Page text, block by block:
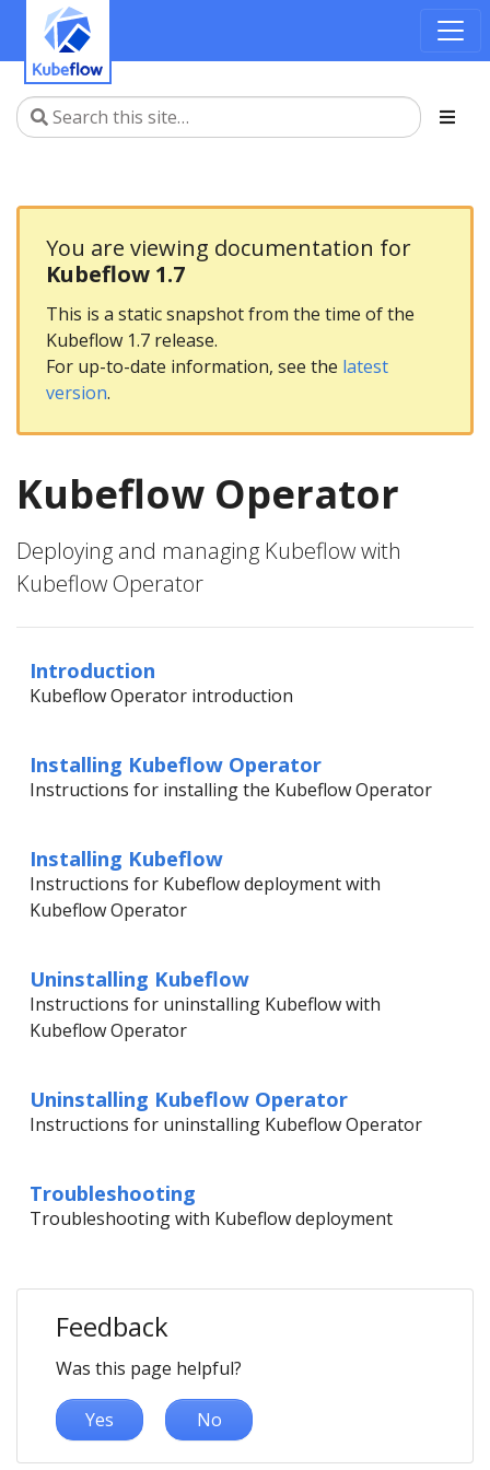
You are viewing documentation for
Kubeflow 1.7
This is a static snapshot from the time of the
Kubeflow 1.7 release.
For up-to-date information, see the latest
version.
Kubeflow Operator
Deploying and managing Kubeflow with
Kubeflow Operator
Introduction
Kubeflow Operator introduction
Installing Kubeflow Operator
Instructions for installing the Kubeflow Operator
Installing Kubeflow
Instructions for Kubeflow deployment with
Kubeflow Operator
Uninstalling Kubeflow
Instructions for uninstalling Kubeflow with
Kubeflow Operator
Uninstalling Kubeflow Operator
Instructions for uninstalling Kubeflow Operator
Troubleshooting
Troubleshooting with Kubeflow deployment
Feedback
Was this page helpful?
Yes No